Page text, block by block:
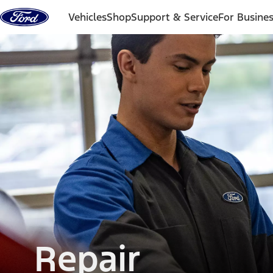
Skip to content
VehiclesShopSupport & ServiceFor
Repair